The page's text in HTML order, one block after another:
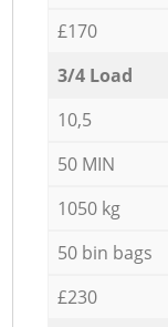
£170
3/4 Load
10,5
50 MIN
1050 kg
50 bin bags
£230